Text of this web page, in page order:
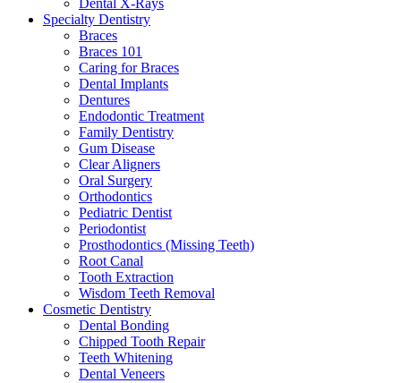
Dental X-Rays
Specialty Dentistry
Braces
Braces 101
Caring for Braces
Dental Implants
Dentures
Endodontic Treatment
Family Dentistry
Gum Disease
Clear Aligners
Oral Surgery
Orthodontics
Pediatric Dentist
Periodontist
Prosthodontics (Missing Teeth)
Root Canal
Tooth Extraction
Wisdom Teeth Removal
Cosmetic Dentistry
Dental Bonding
Chipped Tooth Repair
Teeth Whitening
Dental Veneers